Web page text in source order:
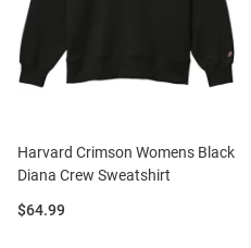
Harvard Crimson Womens Black
Diana Crew Sweatshirt
Price:
$64.99